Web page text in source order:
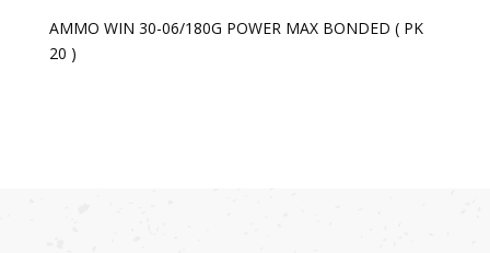
AMMO WIN 30-06/180G POWER MAX BONDED ( PK
20 )